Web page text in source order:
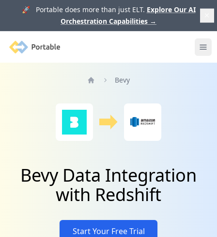
🚀 Portable does more than just ELT. Explore Our AI
Orchestration Capabilities →
Portable
Bevy
Bevy Data Integration
with Redshift
Start Your Free Trial